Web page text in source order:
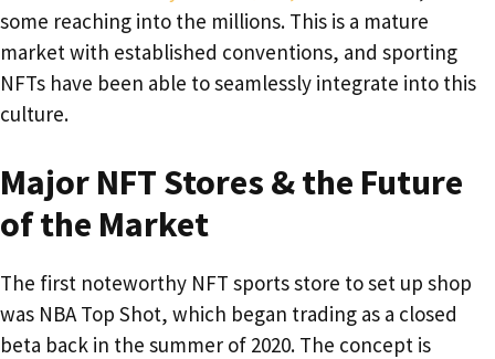
some reaching into the millions. This is a mature
market with established conventions, and sporting
NFTs have been able to seamlessly integrate into this
culture.
Major NFT Stores & the Future
of the Market
The first noteworthy NFT sports store to set up shop
was NBA Top Shot, which began trading as a closed
beta back in the summer of 2020. The concept is